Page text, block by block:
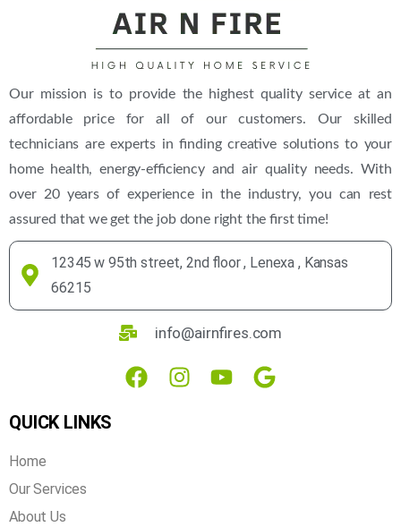
Our mission is to provide the highest quality service at an
affordable price for all of our customers. Our skilled
technicians are experts in finding creative solutions to your
home health, energy-efficiency and air quality needs. With
over 20 years of experience in the industry, you can rest
assured that we get the job done right the first time!
12345 w 95th street, 2nd floor , Lenexa , Kansas
66215
info@airnfires.com
QUICK LINKS
Home
Our Services
About Us